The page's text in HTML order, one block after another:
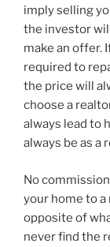
imply selling
the investor
make an offer.
required to
the price will
choose a
always lead to
always be as a
No
your home to
opposite of
never find the